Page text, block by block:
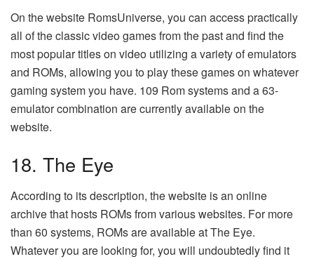
On the website RomsUniverse, you can access practically
all of the classic video games from the past and find the
most popular titles on video utilizing a variety of emulators
and ROMs, allowing you to play these games on whatever
gaming system you have. 109 Rom systems and a 63-
emulator combination are currently available on the
website.
18. The Eye
According to its description, the website is an online
archive that hosts ROMs from various websites. For more
than 60 systems, ROMs are available at The Eye.
Whatever you are looking for, you will undoubtedly find it